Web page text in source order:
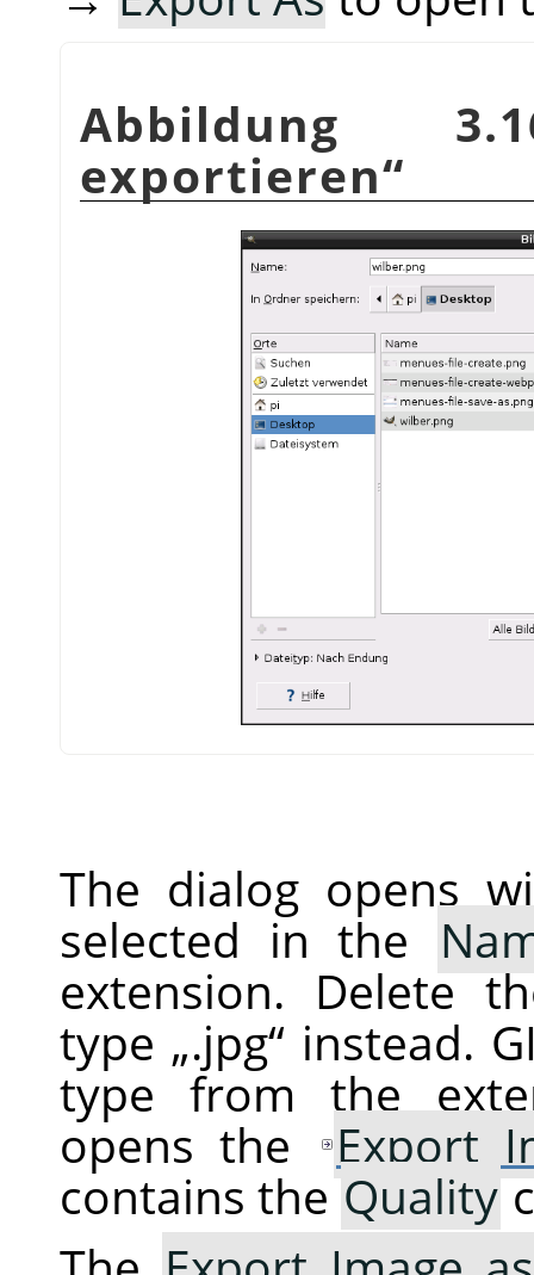
Abbildung
exportieren“
The dialog opens
selected in the
extension. Delete
type „.jpg“ instead.
type from the
opens the
Export
contains theQuality